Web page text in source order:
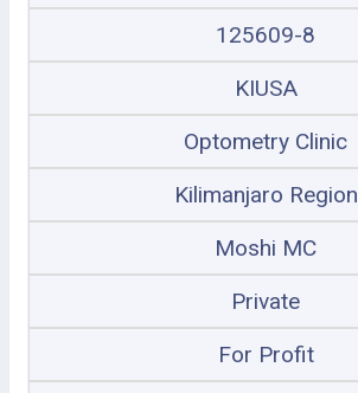
125609-8
KIUSA
Optometry Clinic
Kilimanjaro Region
Moshi MC
Private
For Profit